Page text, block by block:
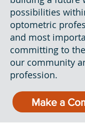
possibilities
optometric
and most
committing to
our community
profession.
Make a